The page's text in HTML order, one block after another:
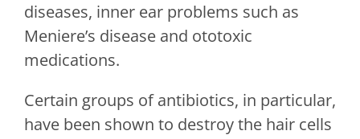
diseases, inner ear problems such as
Meniere’s disease and ototoxic
medications.
Certain groups of antibiotics, in particular,
have been shown to destroy the hair cells